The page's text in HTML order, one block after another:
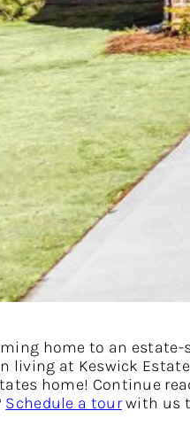
home to an estate-
living at Keswick
home! Continue
Schedule a tourwith us